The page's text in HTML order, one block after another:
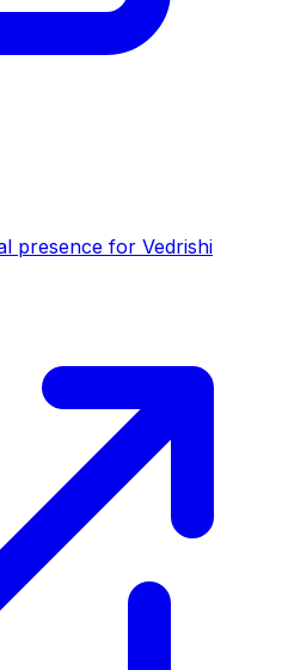
presence for Vedrishi